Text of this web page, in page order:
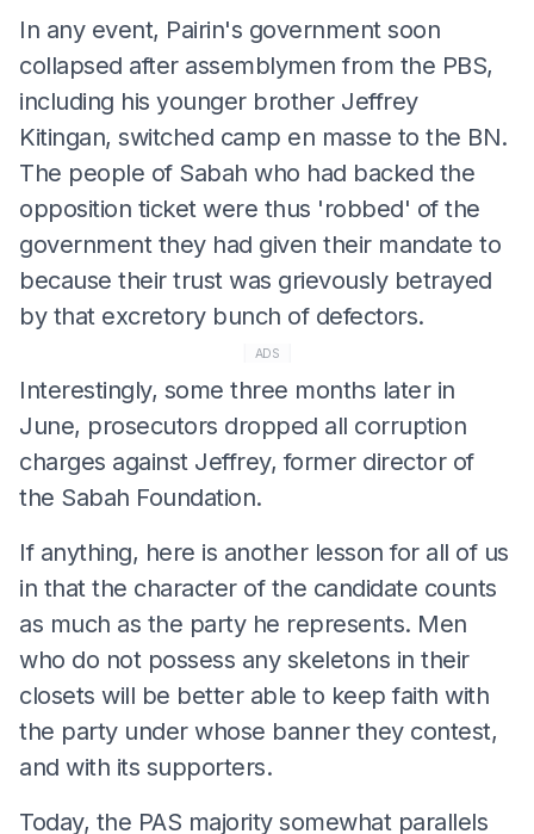
In any event, Pairin's government soon
collapsed after assemblymen from the PBS,
including his younger brother Jeffrey
Kitingan, switched camp en masse to the BN.
The people of Sabah who had backed the
opposition ticket were thus 'robbed' of the
government they had given their mandate to
because their trust was grievously betrayed
by that excretory bunch of defectors.
ADS
Interestingly, some three months later in
June, prosecutors dropped all corruption
charges against Jeffrey, former director of
the Sabah Foundation.
If anything, here is another lesson for all of us
in that the character of the candidate counts
as much as the party he represents. Men
who do not possess any skeletons in their
closets will be better able to keep faith with
the party under whose banner they contest,
and with its supporters.
Today, the PAS majority somewhat parallels